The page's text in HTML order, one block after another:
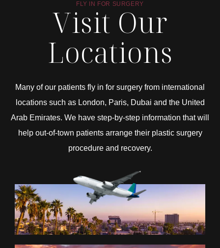
FLY IN FOR SURGERY
Visit Our
Locations
Many of our patients fly in for surgery from international
locations such as London, Paris, Dubai and the United
Arab Emirates. We have step-by-step information that will
help out-of-town patients arrange their plastic surgery
procedure and recovery.